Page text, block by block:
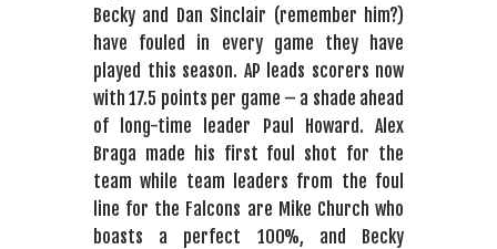
Becky and Dan Sinclair (remember him?)
have fouled in every game they have
played this season. AP leads scorers now
with 17.5 points per game – a shade ahead
of long-time leader Paul Howard. Alex
Braga made his first foul shot for the
team while team leaders from the foul
line for the Falcons are Mike Church who
boasts a perfect 100%, and Becky